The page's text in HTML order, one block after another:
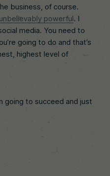
business, of course.
powerful. I
media. You need to
going to do and that’s
highest level of
going to succeed and just